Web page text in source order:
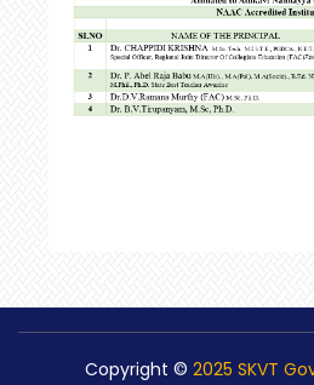
Copyright © 2025 SKVT